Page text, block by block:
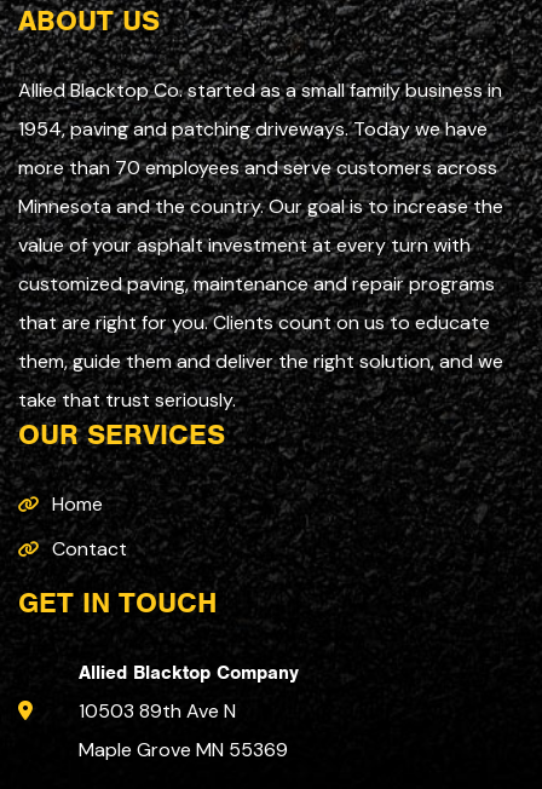
ABOUT US
Allied Blacktop Co. started as a small family business in
1954, paving and patching driveways. Today we have
more than 70 employees and serve customers across
Minnesota and the country. Our goal is to increase the
value of your asphalt investment at every turn with
customized paving, maintenance and repair programs
that are right for you. Clients count on us to educate
them, guide them and deliver the right solution, and we
take that trust seriously.
OUR SERVICES
Home
Contact
GET IN TOUCH
Allied Blacktop Company
10503 89th Ave N
Maple Grove MN 55369